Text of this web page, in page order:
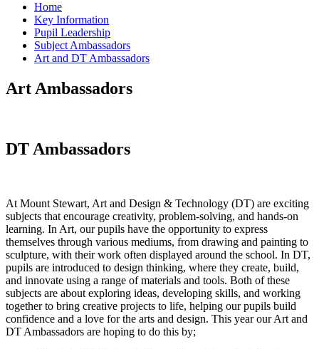
Home
Key Information
Pupil Leadership
Subject Ambassadors
Art and DT Ambassadors
Art Ambassadors
DT Ambassadors
At Mount Stewart, Art and Design & Technology (DT) are exciting
subjects that encourage creativity, problem-solving, and hands-on
learning. In Art, our pupils have the opportunity to express
themselves through various mediums, from drawing and painting to
sculpture, with their work often displayed around the school. In DT,
pupils are introduced to design thinking, where they create, build,
and innovate using a range of materials and tools. Both of these
subjects are about exploring ideas, developing skills, and working
together to bring creative projects to life, helping our pupils build
confidence and a love for the arts and design. This year our Art and
DT Ambassadors are hoping to do this by;